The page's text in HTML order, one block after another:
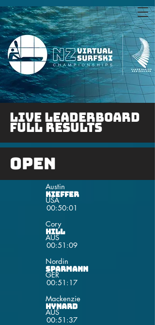
LIVE Leaderboard
FULL RESULTS
Open
Austin
Kieffer
USA
00:50:01
Cory
Hill
AUS
00:51:09
Nordin
Sparmann
GER
00:51:17
Mackenzie
Hynard
AUS
00:51:37